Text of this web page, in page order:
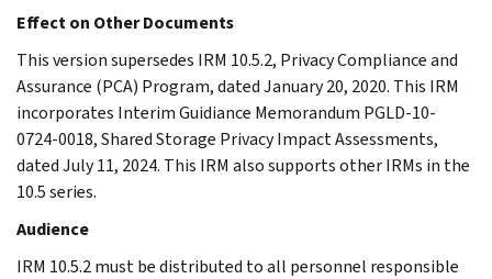
Effect on Other Documents
This version supersedes IRM 10.5.2, Privacy Compliance and
Assurance (PCA) Program, dated January 20, 2020. This IRM
incorporates Interim Guidiance Memorandum PGLD-10-
0724-0018, Shared Storage Privacy Impact Assessments,
dated July 11, 2024. This IRM also supports other IRMs in the
10.5 series.
Audience
IRM 10.5.2 must be distributed to all personnel responsible